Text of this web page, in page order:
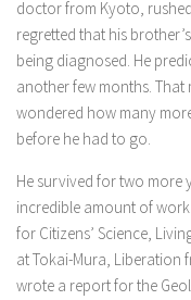
doctor from Kyoto,
regretted that his
being diagnosed. He
another few months. That
wondered how many
before he had to go.
He survived for two more
incredible amount of
for Citizens’ Science,
at Tokai-Mura, Liberation
wrote a report for the